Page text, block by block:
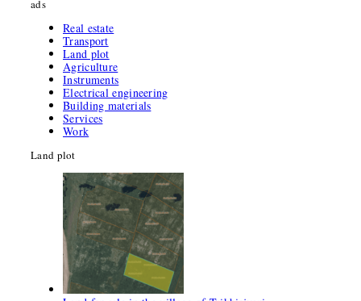
ads
Real estate
Transport
Land plot
Agriculture
Instruments
Electrical engineering
Building materials
Services
Work
Land plot